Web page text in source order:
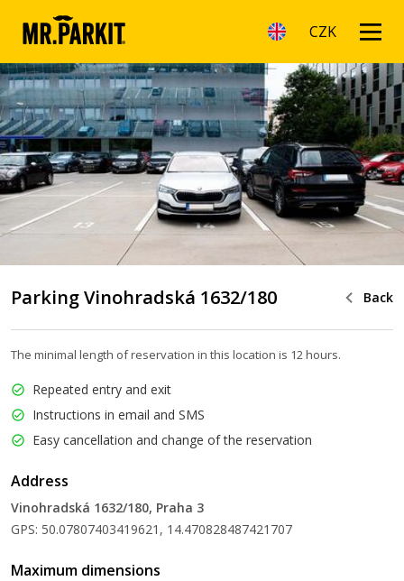
CZK
Parking Vinohradská 1632/180 Back
The minimal length of reservation in this location is 12 hours.
Repeated entry and exit
Instructions in email and SMS
Easy cancellation and change of the reservation
Address
Vinohradská 1632/180, Praha 3
GPS: 50.07807403419621, 14.470828487421707
Maximum dimensions